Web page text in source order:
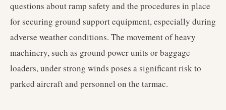
questions about ramp safety and the procedures in place
for securing ground support equipment, especially during
adverse weather conditions. The movement of heavy
machinery, such as ground power units or baggage
loaders, under strong winds poses a significant risk to
parked aircraft and personnel on the tarmac.